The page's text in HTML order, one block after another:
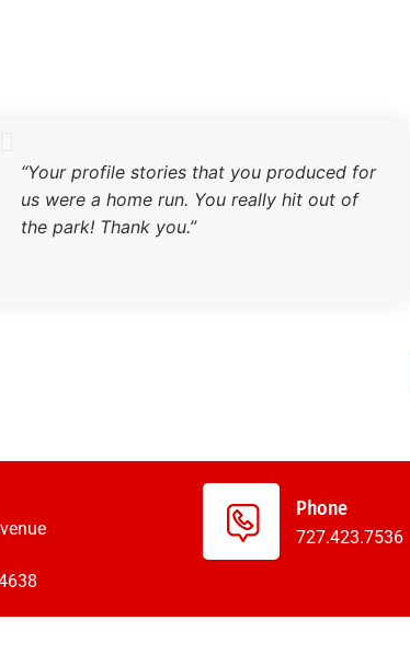
“Your profile stories that you produced for
us were a home run. You really hit out of
the park! Thank you.”
Phone
727.423.7536